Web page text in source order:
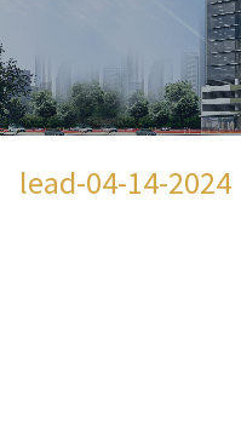
lead-04-14-2024